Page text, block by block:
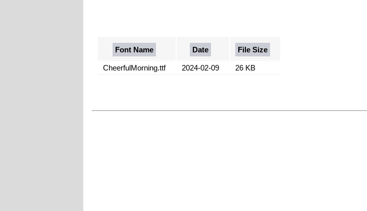
Font Name Date File Size
CheerfulMorning.ttf 2024-02-09 26 KB